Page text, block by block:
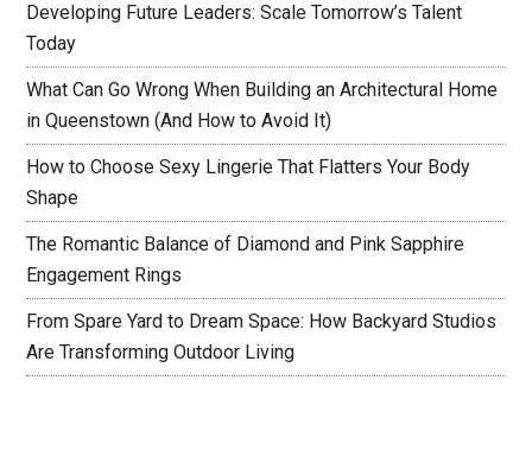
Developing Future Leaders: Scale Tomorrow’s Talent
Today
What Can Go Wrong When Building an Architectural Home
in Queenstown (And How to Avoid It)
How to Choose Sexy Lingerie That Flatters Your Body
Shape
The Romantic Balance of Diamond and Pink Sapphire
Engagement Rings
From Spare Yard to Dream Space: How Backyard Studios
Are Transforming Outdoor Living